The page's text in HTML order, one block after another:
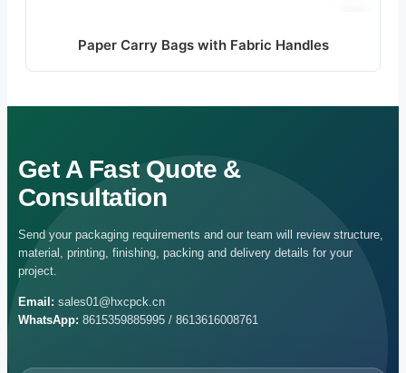
Paper Carry Bags with Fabric Handles
Get A Fast Quote &
Consultation
Send your packaging requirements and our team will review structure,
material, printing, finishing, packing and delivery details for your
project.
Email: sales01@hxcpck.cn
WhatsApp: 8615359885995 / 8613616008761